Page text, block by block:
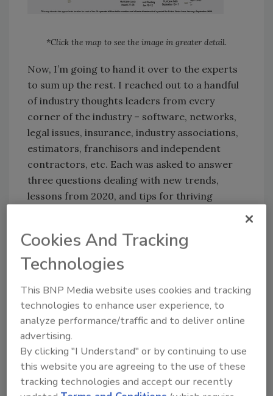
*Click the map to see the image in greater detail.
Now, I’m going to hand it over to the experts
to sum up the rest. I reached out to a handful
of industry thoughts leaders from every
corner of the industry – software, networks,
legal issues, insurance, industry associations,
estimators, franchisors and independent
contractors, etc. Each was asked to answer
three questions dealing with new trends,
lessons from 2020, and tips for thriving
Meet the Experts
Click the authors to learn more about them,
their industry involvement, and check out
articles they’ve authored in R&R.
Cookies And Tracking
Technologies
This BNP Media website uses cookies and tracking
technologies to enhance user experience, to
analyze performance/traffic and to deliver online
advertising.
By clicking "I Understand" or by continuing to use
this website you are agreeing to the use of these
tracking technologies and accept our recently